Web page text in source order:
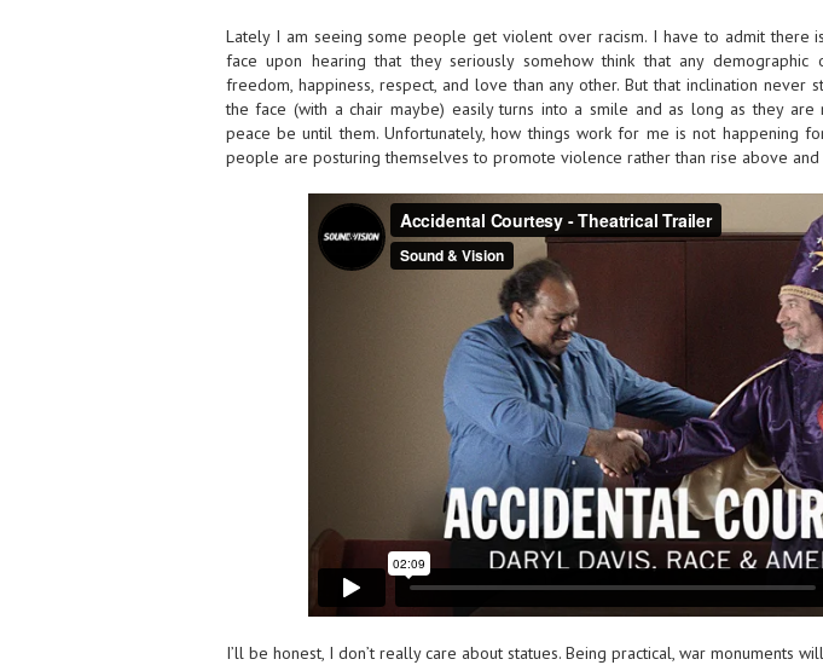
Lately I am seeing some people get violent over racism. I have to admit there
face upon hearing that they seriously somehow think that any
freedom, happiness, respect, and love than any other. But that inclination
the face (with a chair maybe) easily turns into a smile and as long as they
peace be until them. Unfortunately, how things work for me is not happening
people are posturing themselves to promote violence rather than rise above
I’ll be honest, I don’t really care about statues. Being practical, war monuments